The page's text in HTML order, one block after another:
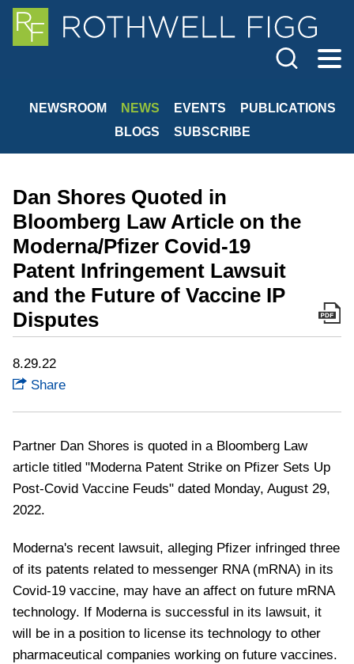
Cookie Settings
Main Content
Main Menu
NEWSROOM NEWS EVENTS
PUBLICATIONS
BLOGS
SUBSCRIBE
Dan Shores Quoted in
Bloomberg Law Article on the
Moderna/Pfizer Covid-19
Patent Infringement Lawsuit
and the Future of Vaccine IP
Disputes
8.29.22
Share
Partner Dan Shores is quoted in a Bloomberg Law
article titled "Moderna Patent Strike on Pfizer Sets Up
Post-Covid Vaccine Feuds" dated Monday, August 29,
2022.
Moderna's recent lawsuit, alleging Pfizer infringed three
of its patents related to messenger RNA (mRNA) in its
Covid-19 vaccine, may have an affect on future mRNA
technology. If Moderna is successful in its lawsuit, it
will be in a position to license its technology to other
pharmaceutical companies working on future vaccines.
Jump to Page